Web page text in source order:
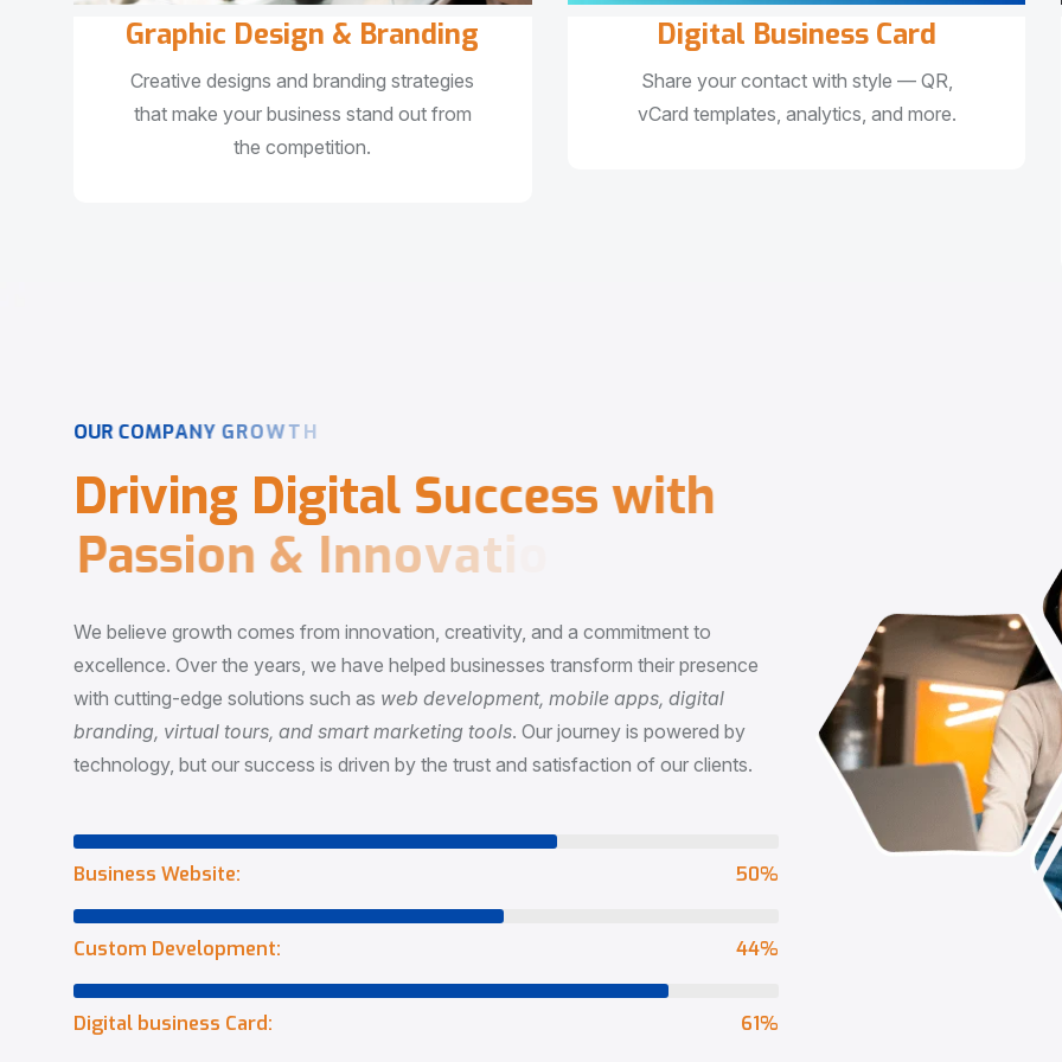
Graphic Design & Branding
Creative designs and branding strategies
that make your business stand out from
the competition.
Digital Business Card
Share your contact with style — QR,
vCard templates, analytics, and more.
OUR COMPANYGROWTH
Driving Digital Success with
Passion & Innovatio
We believe growth comes from innovation, creativity, and a commitment to
excellence. Over the years, we have helped businesses transform their presence
with cutting-edge solutions such as web development, mobile apps, digital
branding, virtual tours, and smart marketing tools. Our journey is powered by
technology, but our success is driven by the trust and satisfaction of our clients.
73%
Business Website:
65%
Custom Development:
90%
Digital business Card: